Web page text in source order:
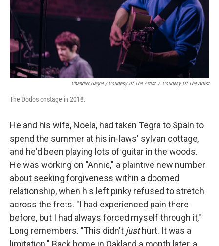
Chandler Gagne / Courtesy Of The Artist / Courtesy Of The Artist
The Dodos onstage in 2018.
He and his wife, Noela, had taken Tegra to Spain to
spend the summer at his in-laws' sylvan cottage,
and he'd been playing lots of guitar in the woods.
He was working on "Annie," a plaintive new number
about seeking forgiveness within a doomed
relationship, when his left pinky refused to stretch
across the frets. "I had experienced pain there
before, but I had always forced myself through it,"
Long remembers. "This didn't justhurt. It was a
limitation." Back home in Oakland a month later, a